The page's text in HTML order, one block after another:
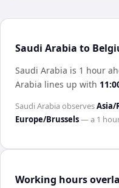
Saudi Arabia to
Saudi Arabia is 1 hour
Arabia lines up with
Saudi ArabiaobservesAsia/
Europe/Brussels— a 1
Working hours